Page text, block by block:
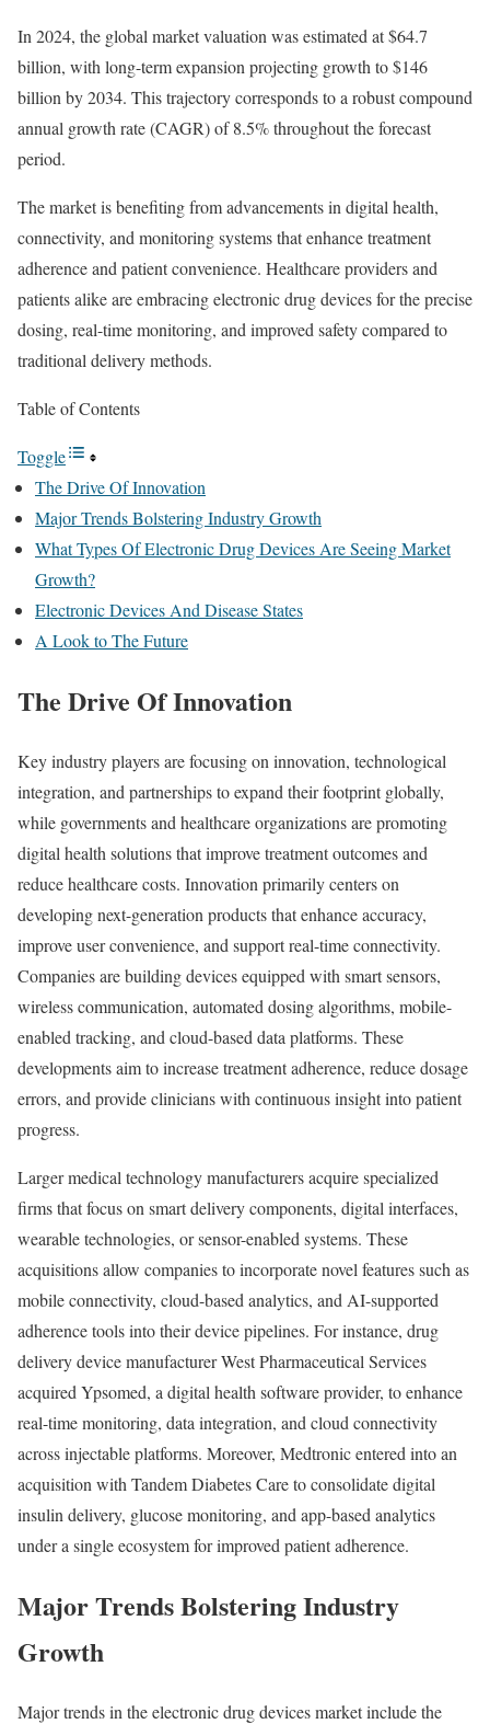
In 2024, the global market valuation was estimated at $64.7
billion, with long-term expansion projecting growth to $146
billion by 2034. This trajectory corresponds to a robust compound
annual growth rate (CAGR) of 8.5% throughout the forecast
period.
The market is benefiting from advancements in digital health,
connectivity, and monitoring systems that enhance treatment
adherence and patient convenience. Healthcare providers and
patients alike are embracing electronic drug devices for the precise
dosing, real-time monitoring, and improved safety compared to
traditional delivery methods.
Table of Contents
Toggle
The Drive Of Innovation
Major Trends Bolstering Industry Growth
What Types Of Electronic Drug Devices Are Seeing Market
Growth?
Electronic Devices And Disease States
A Look to The Future
The Drive Of Innovation
Key industry players are focusing on innovation, technological
integration, and partnerships to expand their footprint globally,
while governments and healthcare organizations are promoting
digital health solutions that improve treatment outcomes and
reduce healthcare costs. Innovation primarily centers on
developing next-generation products that enhance accuracy,
improve user convenience, and support real-time connectivity.
Companies are building devices equipped with smart sensors,
wireless communication, automated dosing algorithms, mobile-
enabled tracking, and cloud-based data platforms. These
developments aim to increase treatment adherence, reduce dosage
errors, and provide clinicians with continuous insight into patient
progress.
Larger medical technology manufacturers acquire specialized
firms that focus on smart delivery components, digital interfaces,
wearable technologies, or sensor-enabled systems. These
acquisitions allow companies to incorporate novel features such as
mobile connectivity, cloud-based analytics, and AI-supported
adherence tools into their device pipelines. For instance, drug
delivery device manufacturer West Pharmaceutical Services
acquired Ypsomed, a digital health software provider, to enhance
real-time monitoring, data integration, and cloud connectivity
across injectable platforms. Moreover, Medtronic entered into an
acquisition with Tandem Diabetes Care to consolidate digital
insulin delivery, glucose monitoring, and app-based analytics
under a single ecosystem for improved patient adherence.
Major Trends Bolstering Industry
Growth
Major trends in the electronic drug devices market include the